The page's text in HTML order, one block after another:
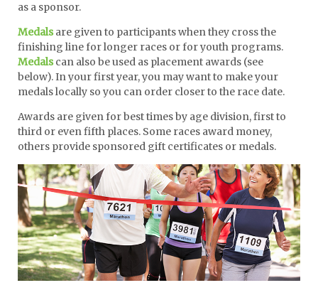
as a sponsor.
Medalsare given to participants when they cross the
finishing line for longer races or for youth programs.
Medalscan also be used as placement awards (see
below). In your first year, you may want to make your
medals locally so you can order closer to the race date.
Awards are given for best times by age division, first to
third or even fifth places. Some races award money,
others provide sponsored gift certificates or medals.